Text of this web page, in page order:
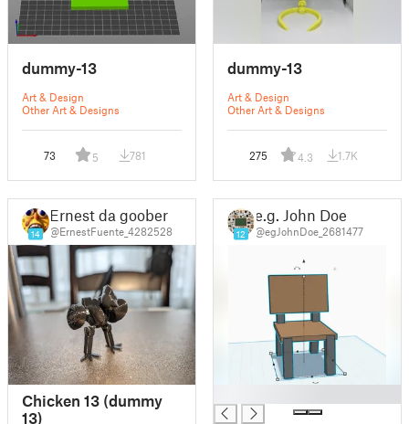
dummy-13
Art & Design
Other Art & Designs
73 5 781
dummy-13
Art & Design
Other Art & Designs
275 4.3 1.7K
14
Ernest da goober
@ErnestFuente_4282528
Chicken 13 (dummy
13)
12
e.g. John Doe
@egJohnDoe_2681477